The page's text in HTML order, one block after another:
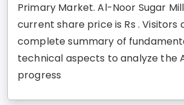
Primary Market. Al-Noor Sugar
current share price is Rs . Visitors
complete summary of
technical aspects to analyze the
progress